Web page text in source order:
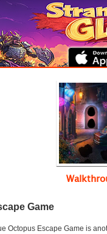
Game
Octopus Escape Game is